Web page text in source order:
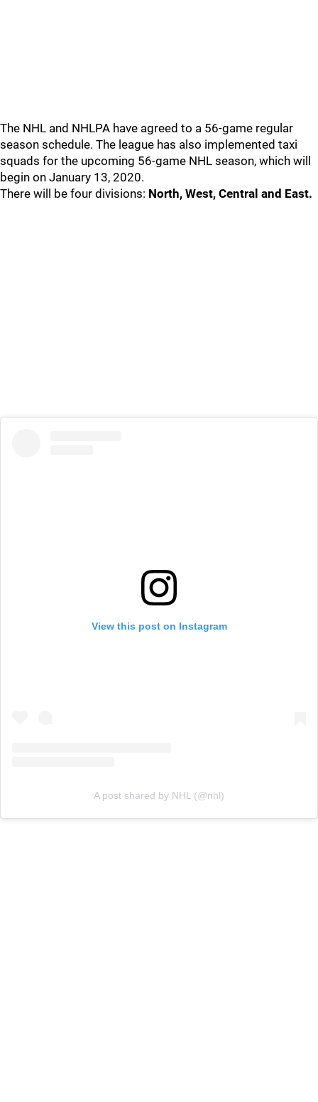
The NHL and NHLPA have agreed to a 56-game regular
season schedule. The league has also implemented taxi
squads for the upcoming 56-game NHL season, which will
begin on January 13, 2020.
There will be four divisions: North, West, Central and East.
View this post on Instagram
A post shared by NHL (@nhl)